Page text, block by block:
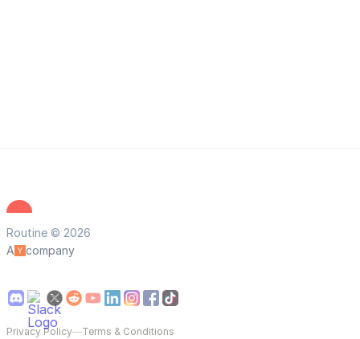
Routine © 2026
A
company
Privacy Policy—Terms & Conditions